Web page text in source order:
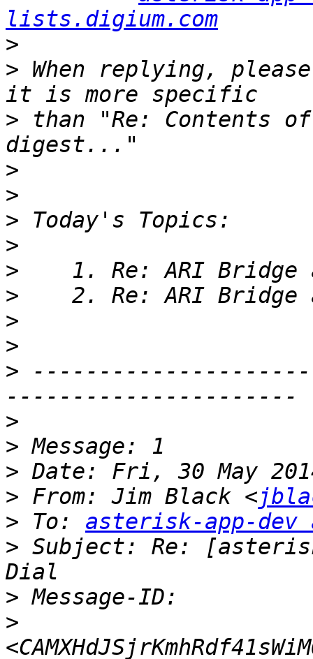
lists.digium.com
>
> When replying,
> than "Re: Contents
>
>
>
>
>
>
>
>
>
>
>
>
> From: Jim Black <
> To: asterisk-app-
> Subject: Re:
>
>